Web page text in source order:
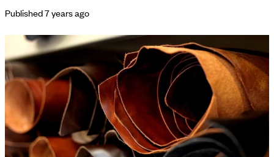
Published 7 years ago